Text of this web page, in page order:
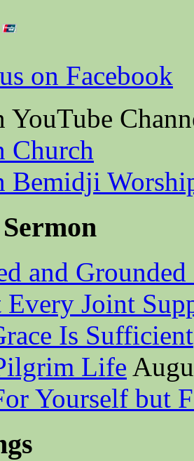
on Facebook
Church
Bemidji
and
Every Joint
Is Sufficient
Life
Yourself but